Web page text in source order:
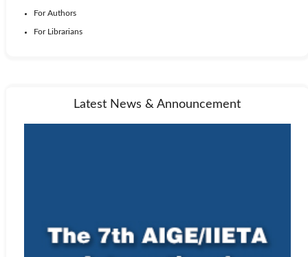
For Authors
For Librarians
Latest News & Announcement